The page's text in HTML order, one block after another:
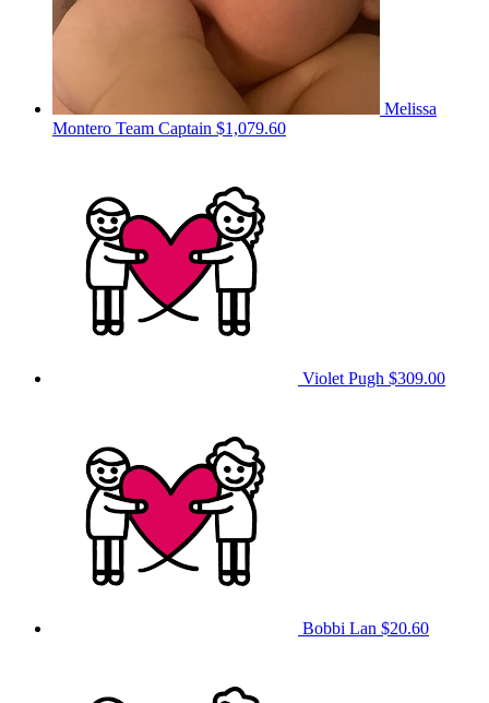
Melissa
Montero Team Captain $1,079.60
Violet Pugh $309.00
Bobbi Lan $20.60